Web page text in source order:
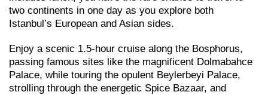
two continents in one day as you explore both
Istanbul’s European and Asian sides.
Enjoy a scenic 1.5-hour cruise along the Bosphorus,
passing famous sites like the magnificent Dolmabahce
Palace, while touring the opulent Beylerbeyi Palace,
strolling through the energetic Spice Bazaar, and